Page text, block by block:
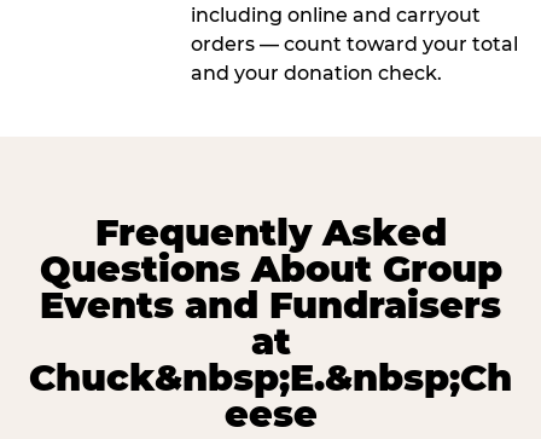
including online and carryout
orders — count toward your total
and your donation check.
Frequently Asked
Questions About Group
Events and Fundraisers
at
Chuck&nbsp;E.&nbsp;Ch
eese